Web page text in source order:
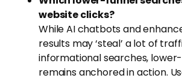
website clicks?
While AI chatbots and
results may ‘steal’ a lot of
informational searches,
remains anchored in action.